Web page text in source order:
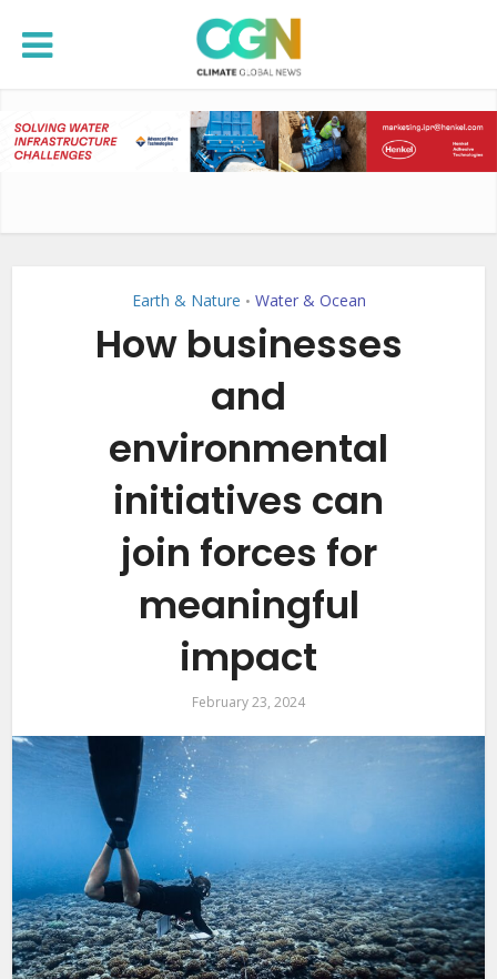
Earth & Nature • Water & Ocean
How businesses
and
environmental
initiatives can
join forces for
meaningful
impact
February 23, 2024